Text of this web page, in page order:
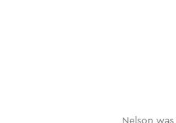
Nelson